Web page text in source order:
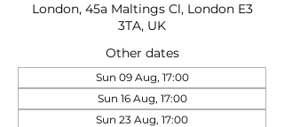
London, 45a Maltings Cl, London E3
3TA, UK
Other dates
Sun 09 Aug, 17:00
Sun 16 Aug, 17:00
Sun 23 Aug, 17:00